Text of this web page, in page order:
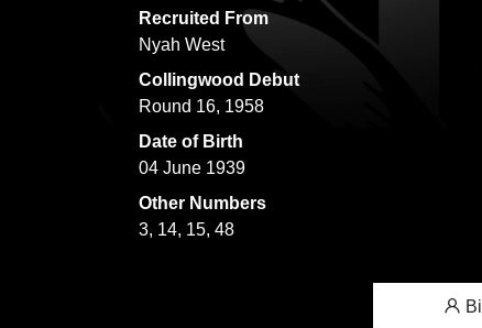
Recruited From
Nyah West
Collingwood Debut
Round 16, 1958
Date of Birth
04 June 1939
Other Numbers
3, 14, 15, 48